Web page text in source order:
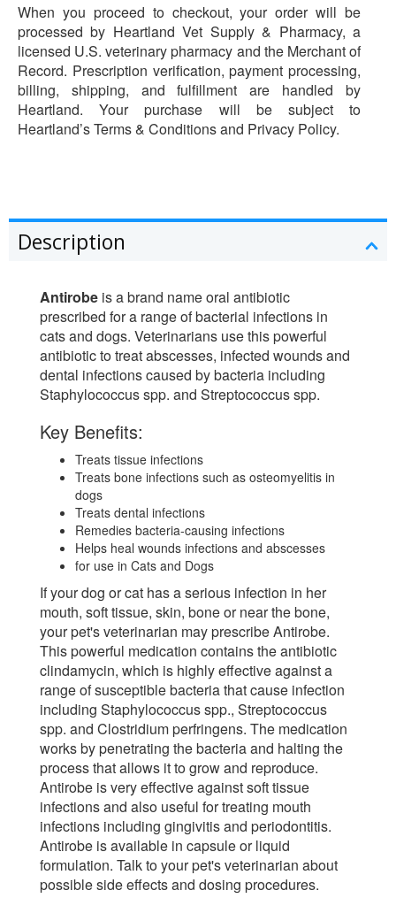
When you proceed to checkout, your order will be
processed by Heartland Vet Supply & Pharmacy, a
licensed U.S. veterinary pharmacy and the Merchant of
Record. Prescription verification, payment processing,
billing, shipping, and fulfillment are handled by
Heartland. Your purchase will be subject to
Heartland’s Terms & Conditions and Privacy Policy.
Description
Antirobe is a brand name oral antibiotic
prescribed for a range of bacterial infections in
cats and dogs. Veterinarians use this powerful
antibiotic to treat abscesses, infected wounds and
dental infections caused by bacteria including
Staphylococcus spp. and Streptococcus spp.
Key Benefits:
Treats tissue infections
Treats bone infections such as osteomyelitis in
dogs
Treats dental infections
Remedies bacteria-causing infections
Helps heal wounds infections and abscesses
for use in Cats and Dogs
If your dog or cat has a serious infection in her
mouth, soft tissue, skin, bone or near the bone,
your pet's veterinarian may prescribe Antirobe.
This powerful medication contains the antibiotic
clindamycin, which is highly effective against a
range of susceptible bacteria that cause infection
including Staphylococcus spp., Streptococcus
spp. and Clostridium perfringens. The medication
works by penetrating the bacteria and halting the
process that allows it to grow and reproduce.
Antirobe is very effective against soft tissue
infections and also useful for treating mouth
infections including gingivitis and periodontitis.
Antirobe is available in capsule or liquid
formulation. Talk to your pet's veterinarian about
possible side effects and dosing procedures.